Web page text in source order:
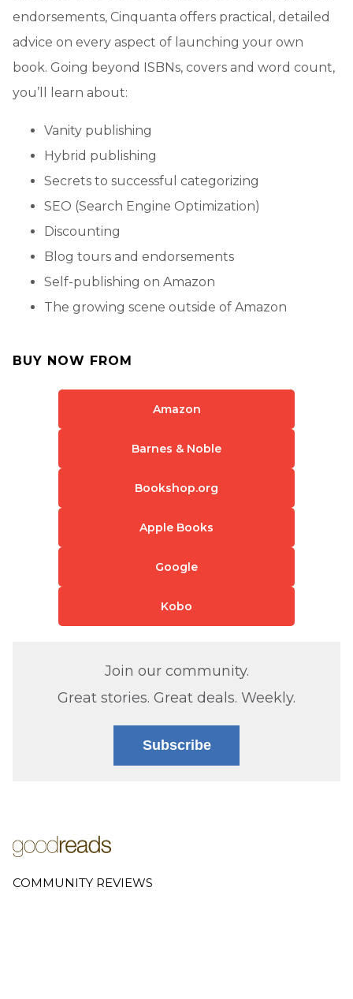
endorsements, Cinquanta offers practical, detailed
advice on every aspect of launching your own
book. Going beyond ISBNs, covers and word count,
you’ll learn about:
Vanity publishing
Hybrid publishing
Secrets to successful categorizing
SEO (Search Engine Optimization)
Discounting
Blog tours and endorsements
Self-publishing on Amazon
The growing scene outside of Amazon
BUY NOW FROM
Amazon
Barnes & Noble
Bookshop.org
Apple Books
Google
Kobo
Join our community.
Great stories. Great deals. Weekly.
Subscribe
COMMUNITY REVIEWS